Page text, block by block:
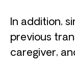
In addition,
previous
caregiver,